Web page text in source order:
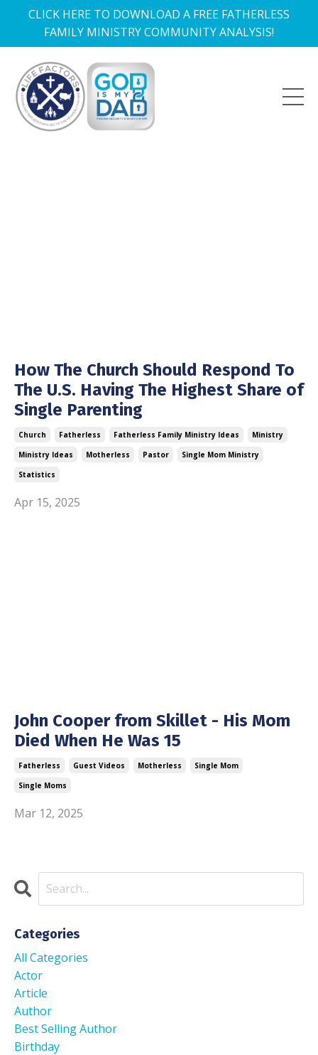
CLICK HERE TO DOWNLOAD A FREE FATHERLESS
FAMILY MINISTRY COMMUNITY ANALYSIS!
How The Church Should Respond To
The U.S. Having The Highest Share of
Single Parenting
Church Fatherless Fatherless Family Ministry Ideas
Ministry
Ministry Ideas
Motherless Pastor
Single Mom Ministry
Statistics
Apr 15, 2025
John Cooper from Skillet - His Mom
Died When He Was 15
Fatherless Guest Videos Motherless
Single Mom
Single Moms
Mar 12, 2025
Categories
All Categories
Actor
Article
Author
Best Selling Author
Birthday